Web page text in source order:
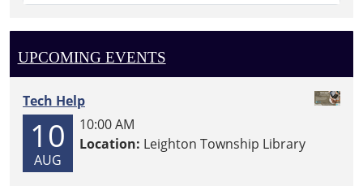
UPCOMING EVENTS
Tech Help
10
AUG
10:00 AM
Location: Leighton Township Library